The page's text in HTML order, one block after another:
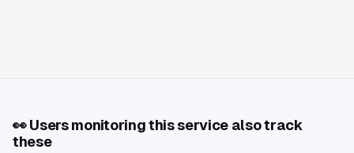
👀Users monitoring this service also track
these